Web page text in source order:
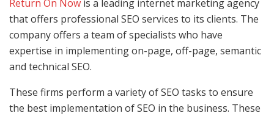
Return On Now is a leading internet marketing agency
that offers professional SEO services to its clients. The
company offers a team of specialists who have
expertise in implementing on-page, off-page, semantic
and technical SEO.
These firms perform a variety of SEO tasks to ensure
the best implementation of SEO in the business. These